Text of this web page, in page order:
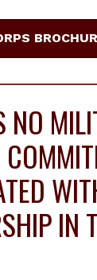
NO
IN